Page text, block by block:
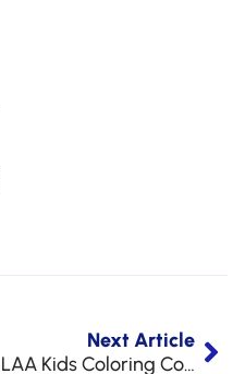
Next Article
LAA Kids Coloring Contest Winners for 2022!